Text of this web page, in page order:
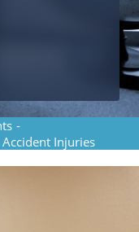
-
Injuries